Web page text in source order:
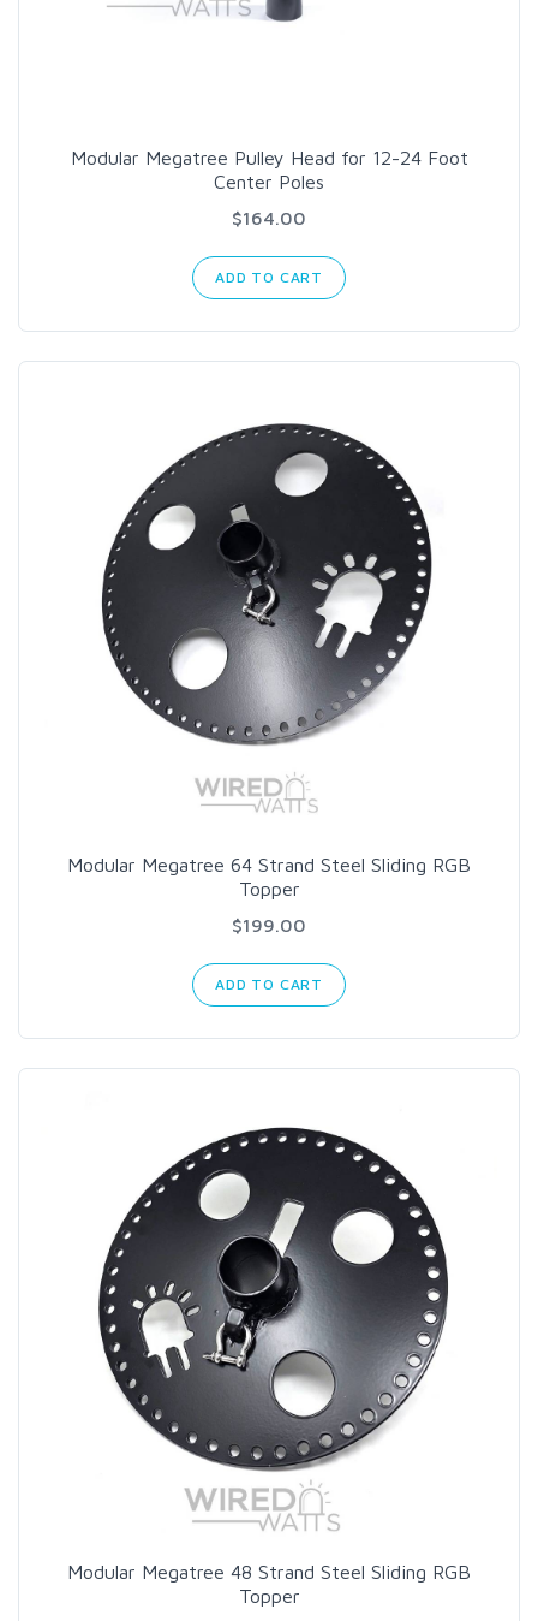
Modular Megatree Pulley Head for 12-24 Foot
Center Poles
$164.00
ADD TO CART
Modular Megatree 64 Strand Steel Sliding RGB
Topper
$199.00
ADD TO CART
Modular Megatree 48 Strand Steel Sliding RGB
Topper